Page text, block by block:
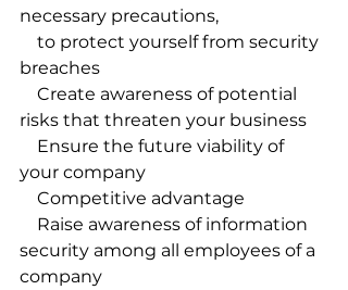
necessary precautions,
breaches
risks that threaten your business
your company
    Competitive advantage
security among all employees of a
company